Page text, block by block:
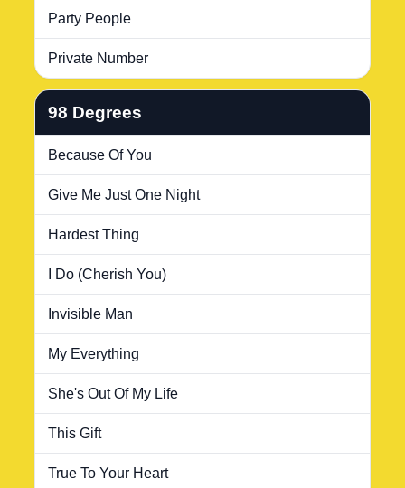
Party People
Private Number
98 Degrees
Because Of You
Give Me Just One Night
Hardest Thing
I Do (Cherish You)
Invisible Man
My Everything
She's Out Of My Life
This Gift
True To Your Heart